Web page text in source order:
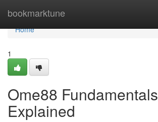
bookmarktune
Home
Home
1
Ome88 Fundamentals
Explained